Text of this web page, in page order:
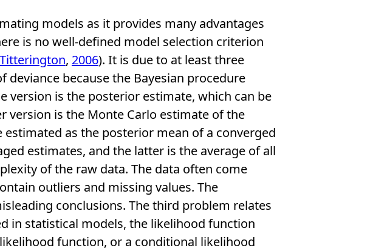
models as it provides many advantages
is no well-defined model selection criterion
, 2006). It is due to at least three
because the Bayesian procedure
version is the posterior estimate, which can be
version is the Monte Carlo estimate of the
as the posterior mean of a converged
estimates, and the latter is the average of all
of the raw data. The data often come
outliers and missing values. The
conclusions. The third problem relates
in statistical models, the likelihood function
function, or a conditional likelihood